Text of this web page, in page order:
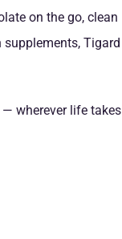
— wherever life takes